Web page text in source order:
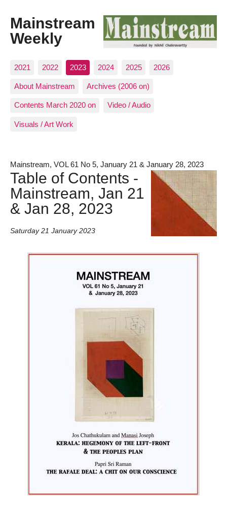
Mainstream
Weekly
2021 2022 2023 2024 2025 2026
About Mainstream Archives (2006 on)
Contents March 2020 on Video / Audio
Visuals / Art Work
Mainstream, VOL 61 No 5, January 21 & January 28, 2023
Table of Contents -
Mainstream, Jan 21
& Jan 28, 2023
Saturday 21 January 2023